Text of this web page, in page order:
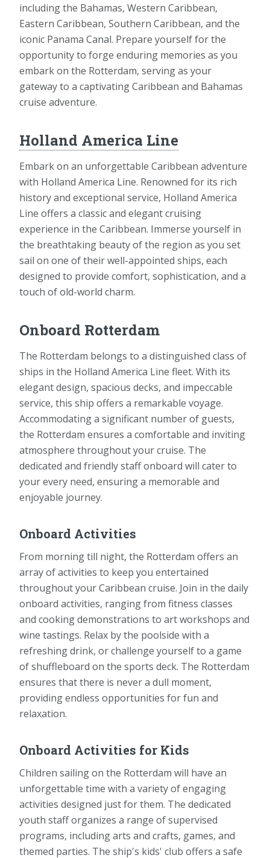
including the Bahamas, Western Caribbean,
Eastern Caribbean, Southern Caribbean, and the
iconic Panama Canal. Prepare yourself for the
opportunity to forge enduring memories as you
embark on the Rotterdam, serving as your
gateway to a captivating Caribbean and Bahamas
cruise adventure.
Holland America Line
Embark on an unforgettable Caribbean adventure
with Holland America Line. Renowned for its rich
history and exceptional service, Holland America
Line offers a classic and elegant cruising
experience in the Caribbean. Immerse yourself in
the breathtaking beauty of the region as you set
sail on one of their well-appointed ships, each
designed to provide comfort, sophistication, and a
touch of old-world charm.
Onboard Rotterdam
The Rotterdam belongs to a distinguished class of
ships in the Holland America Line fleet. With its
elegant design, spacious decks, and impeccable
service, this ship offers a remarkable voyage.
Accommodating a significant number of guests,
the Rotterdam ensures a comfortable and inviting
atmosphere throughout your cruise. The
dedicated and friendly staff onboard will cater to
your every need, ensuring a memorable and
enjoyable journey.
Onboard Activities
From morning till night, the Rotterdam offers an
array of activities to keep you entertained
throughout your Caribbean cruise. Join in the daily
onboard activities, ranging from fitness classes
and cooking demonstrations to art workshops and
wine tastings. Relax by the poolside with a
refreshing drink, or challenge yourself to a game
of shuffleboard on the sports deck. The Rotterdam
ensures that there is never a dull moment,
providing endless opportunities for fun and
relaxation.
Onboard Activities for Kids
Children sailing on the Rotterdam will have an
unforgettable time with a variety of engaging
activities designed just for them. The dedicated
youth staff organizes a range of supervised
programs, including arts and crafts, games, and
themed parties. The ship's kids' club offers a safe